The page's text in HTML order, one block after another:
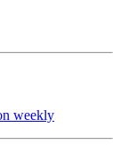
weekly